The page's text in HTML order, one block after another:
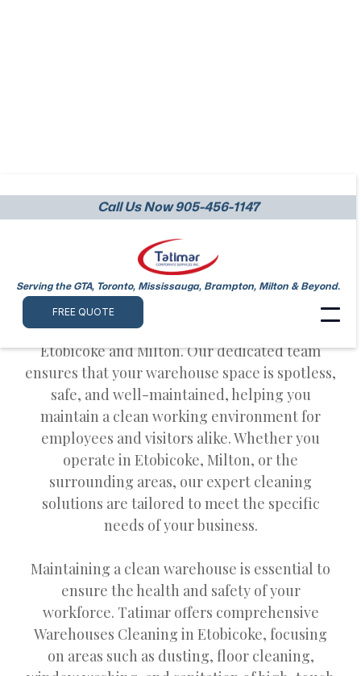
Call Us Now 905-456-1147
Serving the GTA, Toronto, Mississauga, Brampton, Milton & Beyond.
FREE QUOTE
Warehouses Cleaning
Etobicoke
At Tatimar, we specialize in providing top-
notch warehouses cleaning services in
Etobicoke and Milton. Our dedicated team
ensures that your warehouse space is spotless,
safe, and well-maintained, helping you
maintain a clean working environment for
employees and visitors alike. Whether you
operate in Etobicoke, Milton, or the
surrounding areas, our expert cleaning
solutions are tailored to meet the specific
needs of your business.
Maintaining a clean warehouse is essential to
ensure the health and safety of your
workforce. Tatimar offers comprehensive
Warehouses Cleaning in Etobicoke, focusing
on areas such as dusting, floor cleaning,